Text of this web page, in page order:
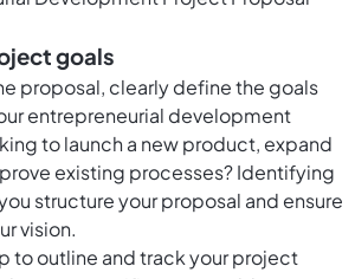
goals
proposal, clearly define the goals
entrepreneurial development
to launch a new product, expand
existing processes? Identifying
structure your proposal and ensure
vision.
to outline and track your project